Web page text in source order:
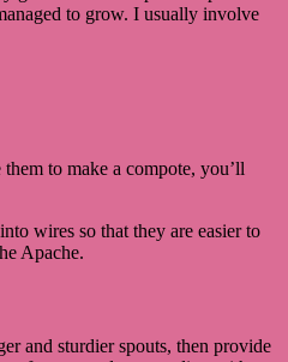
to grow. I usually involve
to make a compote, you’ll
wires so that they are easier to
Apache.
and sturdier spouts, then provide